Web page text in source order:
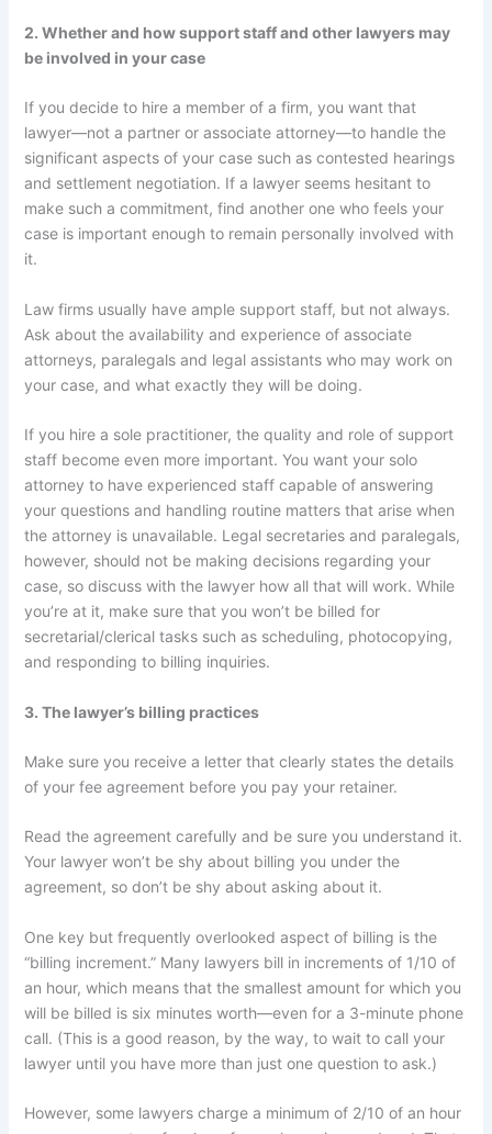
2. Whether and how support staff and other lawyers may
be involved in your case
If you decide to hire a member of a firm, you want that
lawyer—not a partner or associate attorney—to handle the
significant aspects of your case such as contested hearings
and settlement negotiation. If a lawyer seems hesitant to
make such a commitment, find another one who feels your
case is important enough to remain personally involved with
it.
Law firms usually have ample support staff, but not always.
Ask about the availability and experience of associate
attorneys, paralegals and legal assistants who may work on
your case, and what exactly they will be doing.
If you hire a sole practitioner, the quality and role of support
staff become even more important. You want your solo
attorney to have experienced staff capable of answering
your questions and handling routine matters that arise when
the attorney is unavailable. Legal secretaries and paralegals,
however, should not be making decisions regarding your
case, so discuss with the lawyer how all that will work. While
you’re at it, make sure that you won’t be billed for
secretarial/clerical tasks such as scheduling, photocopying,
and responding to billing inquiries.
3. The lawyer’s billing practices
Make sure you receive a letter that clearly states the details
of your fee agreement before you pay your retainer.
Read the agreement carefully and be sure you understand it.
Your lawyer won’t be shy about billing you under the
agreement, so don’t be shy about asking about it.
One key but frequently overlooked aspect of billing is the
“billing increment.” Many lawyers bill in increments of 1/10 of
an hour, which means that the smallest amount for which you
will be billed is six minutes worth—even for a 3-minute phone
call. (This is a good reason, by the way, to wait to call your
lawyer until you have more than just one question to ask.)
However, some lawyers charge a minimum of 2/10 of an hour